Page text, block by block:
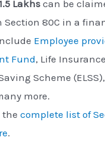
Lakhs can be
80C in a
Employee
Fund, Life
Scheme
more.
thecomplete list of
.